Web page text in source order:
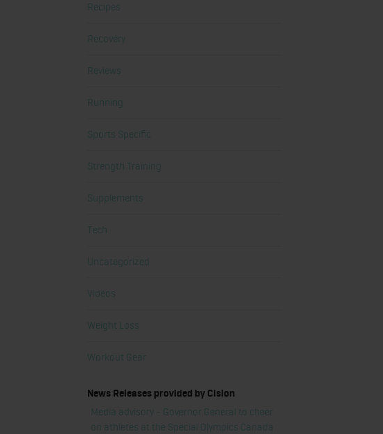
Recipes
Recovery
Reviews
Running
Sports Specific
Strength Training
Supplements
Tech
Uncategorized
Videos
Weight Loss
Workout Gear
News Releases provided by Cision
Media advisory - Governor General to cheer
on athletes at the Special Olympics Canada